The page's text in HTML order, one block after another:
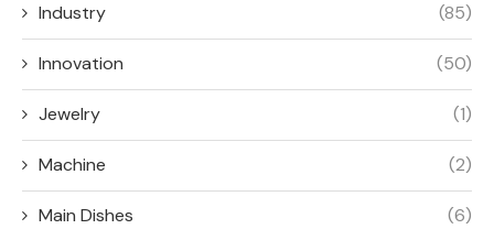
Industry (85)
Innovation (50)
Jewelry (1)
Machine (2)
Main Dishes (6)